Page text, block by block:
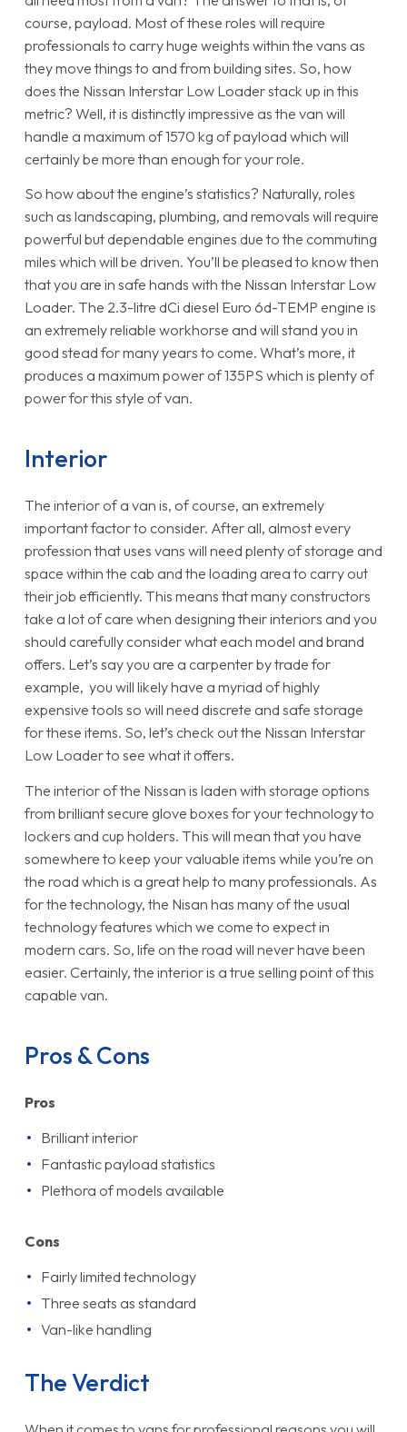
course, payload. Most of these roles will require
professionals to carry huge weights within the vans as
they move things to and from building sites. So, how
does the Nissan Interstar Low Loader stack up in this
metric? Well, it is distinctly impressive as the van will
handle a maximum of 1570 kg of payload which will
certainly be more than enough for your role.
So how about the engine’s statistics? Naturally, roles
such as landscaping, plumbing, and removals will require
powerful but dependable engines due to the commuting
miles which will be driven. You’ll be pleased to know then
that you are in safe hands with the Nissan Interstar Low
Loader. The 2.3-litre dCi diesel Euro 6d-TEMP engine is
an extremely reliable workhorse and will stand you in
good stead for many years to come. What’s more, it
produces a maximum power of 135PS which is plenty of
power for this style of van.
Interior
The interior of a van is, of course, an extremely
important factor to consider. After all, almost every
profession that uses vans will need plenty of storage and
space within the cab and the loading area to carry out
their job efficiently. This means that many constructors
take a lot of care when designing their interiors and you
should carefully consider what each model and brand
offers. Let’s say you are a carpenter by trade for
example, you will likely have a myriad of highly
expensive tools so will need discrete and safe storage
for these items. So, let’s check out the Nissan Interstar
Low Loader to see what it offers.
The interior of the Nissan is laden with storage options
from brilliant secure glove boxes for your technology to
lockers and cup holders. This will mean that you have
somewhere to keep your valuable items while you’re on
the road which is a great help to many professionals. As
for the technology, the Nisan has many of the usual
technology features which we come to expect in
modern cars. So, life on the road will never have been
easier. Certainly, the interior is a true selling point of this
capable van.
Pros & Cons
Pros
Brilliant interior
Fantastic payload statistics
Plethora of models available
Cons
Fairly limited technology
Three seats as standard
Van-like handling
The Verdict